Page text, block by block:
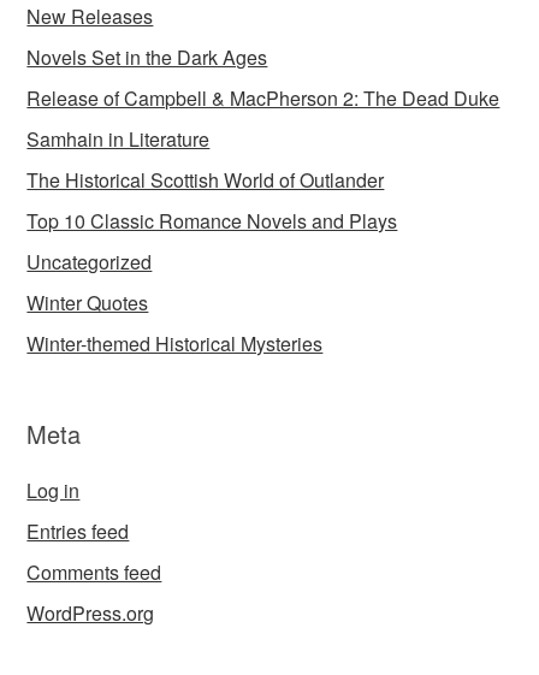
New Releases
Novels Set in the Dark Ages
Release of Campbell & MacPherson 2: The Dead Duke
Samhain in Literature
The Historical Scottish World of Outlander
Top 10 Classic Romance Novels and Plays
Uncategorized
Winter Quotes
Winter-themed Historical Mysteries
Meta
Log in
Entries feed
Comments feed
WordPress.org